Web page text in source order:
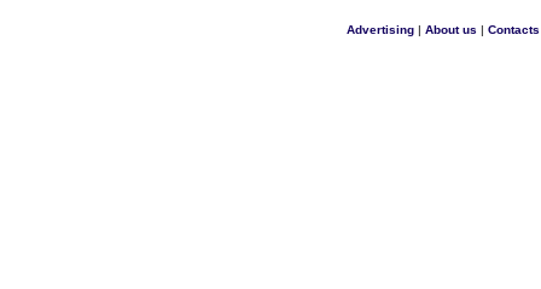
Advertising| About us | Contacts